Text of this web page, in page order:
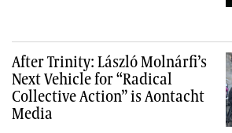
After Trinity: László Molnárfi’s
Next Vehicle for “Radical
Collective Action” is Aontacht
Media